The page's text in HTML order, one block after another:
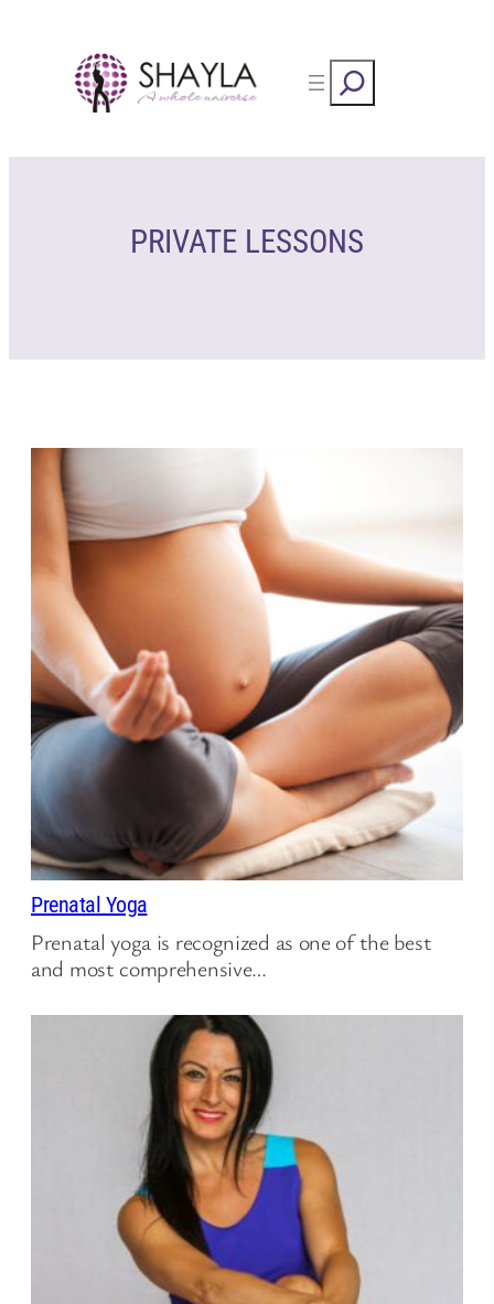
content
Rechercher
PRIVATE LESSONS
Prenatal Yoga
Prenatal yoga is recognized as one of the best
and most comprehensive…